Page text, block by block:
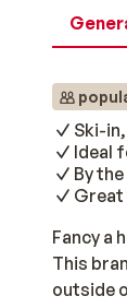
Ski-
Ideal
By
Great
Fancy a
This
outside